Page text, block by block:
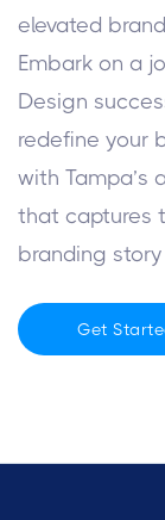
elevated
Embark on a
Design
redefine your
with Tampa’s
that captures
branding
Get